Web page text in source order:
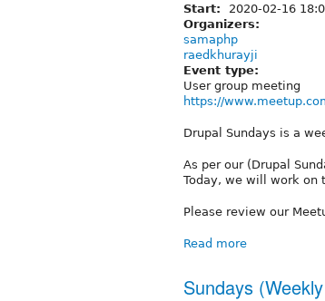
Start: 2020-02-16
Organizers:
samaphp
raedkhurayji
Event type:
User group meeting
https://
Drupal Sundays is a
As per our (Drupal
Today, we will work on
Please review our
Read more
Sundays